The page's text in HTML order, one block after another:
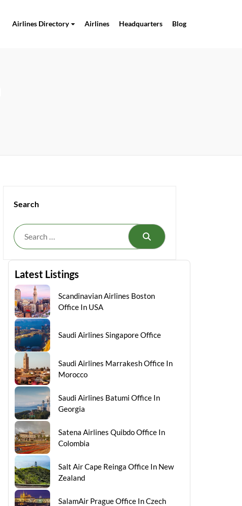
Airlines Directory Airlines Headquarters Blog
Search
Search
Latest Listings
Scandinavian Airlines Boston
Office In USA
Saudi Airlines Singapore Office
Saudi Airlines Marrakesh Office In
Morocco
Saudi Airlines Batumi Office In
Georgia
Satena Airlines Quibdo Office In
Colombia
Salt Air Cape Reinga Office In New
Zealand
SalamAir Prague Office In Czech